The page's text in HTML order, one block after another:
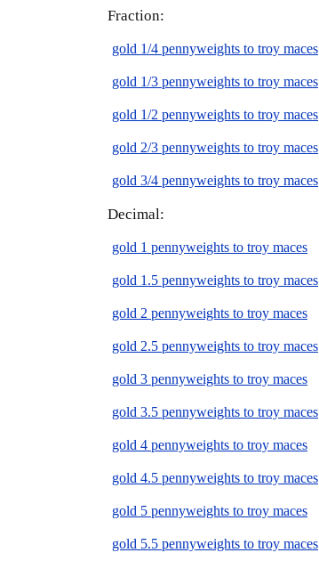
Fraction:
gold 1/4 pennyweights to troy maces
gold 1/3 pennyweights to troy maces
gold 1/2 pennyweights to troy maces
gold 2/3 pennyweights to troy maces
gold 3/4 pennyweights to troy maces
Decimal:
gold 1 pennyweights to troy maces
gold 1.5 pennyweights to troy maces
gold 2 pennyweights to troy maces
gold 2.5 pennyweights to troy maces
gold 3 pennyweights to troy maces
gold 3.5 pennyweights to troy maces
gold 4 pennyweights to troy maces
gold 4.5 pennyweights to troy maces
gold 5 pennyweights to troy maces
gold 5.5 pennyweights to troy maces